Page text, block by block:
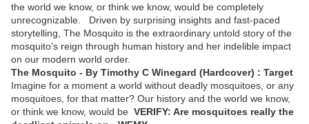
the world we know, or think we know, would be completely
unrecognizable. Driven by surprising insights and fast-paced
storytelling, The Mosquito is the extraordinary untold story of the
mosquito’s reign through human history and her indelible impact
on our modern world order.
The Mosquito - By Timothy C Winegard (Hardcover) : Target
Imagine for a moment a world without deadly mosquitoes, or any
mosquitoes, for that matter? Our history and the world we know,
or think we know, would be VERIFY: Are mosquitoes really the